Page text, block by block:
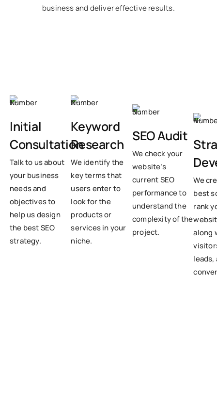
business and deliver effective results.
Initial
Consultation
Talk to us about
your business
needs and
objectives to
help us design
the best SEO
strategy.
Keyword
Research
We identify the
key terms that
users enter to
look for the
products or
services in your
niche.
SEO Audit
We check your
website’s
current SEO
performance to
understand the
complexity of the
project.
We
best
rank
along
leads,